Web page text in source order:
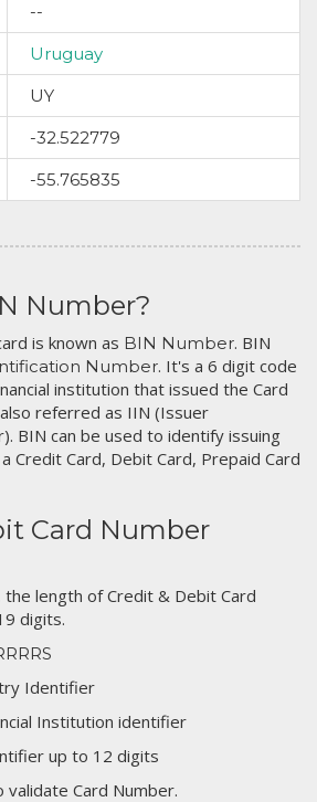
--
Uruguay
UY
-32.522779
-55.765835
Number?
is known as BIN Number. BIN
Number. It's a 6 digit code
institution that issued the Card
referred as IIN (Issuer
BIN can be used to identify issuing
Credit Card, Debit Card, Prepaid Card
Card Number
the length of Credit & Debit Card
digits.
Identifier
Institution identifier
up to 12 digits
validate Card Number.